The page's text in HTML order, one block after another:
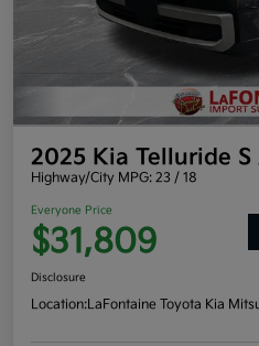
2025 Kia Telluride S
Highway/City MPG: 23 / 18
Everyone Price
$31,809
Disclosure
Location:LaFontaine Toyota Kia